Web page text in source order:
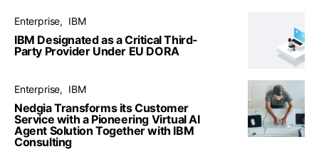
Enterprise IBM
IBM Designated as a Critical Third-
Party Provider Under EU DORA
Enterprise IBM
Nedgia Transforms its Customer
Service with a Pioneering Virtual AI
Agent Solution Together with IBM
Consulting